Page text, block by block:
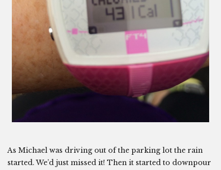
As Michael was driving out of the parking lot the rain
started. We’d just missed it! Then it started to downpour